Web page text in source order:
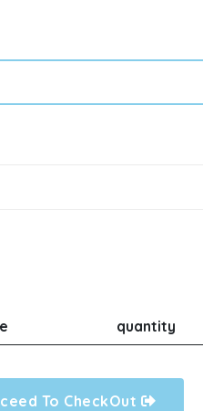
quantity
To CheckOut